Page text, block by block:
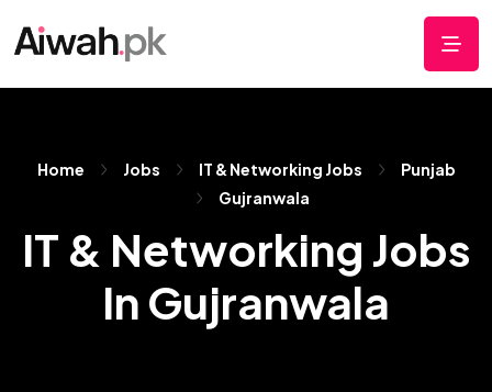
Home Jobs IT & Networking Jobs
Punjab
Gujranwala
IT & Networking Jobs
In Gujranwala